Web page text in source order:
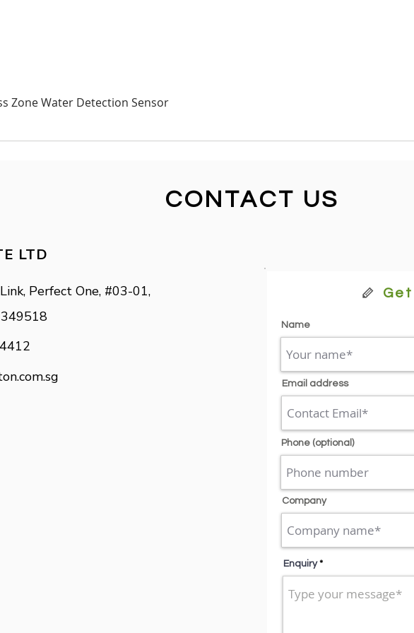
Zone Water Detection Sensor
CONTACT US
LTD
Perfect One, #03-01,

Name
Email address
Phone (optional)
Company
Enquiry